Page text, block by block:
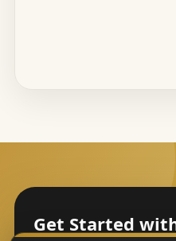
Get Started